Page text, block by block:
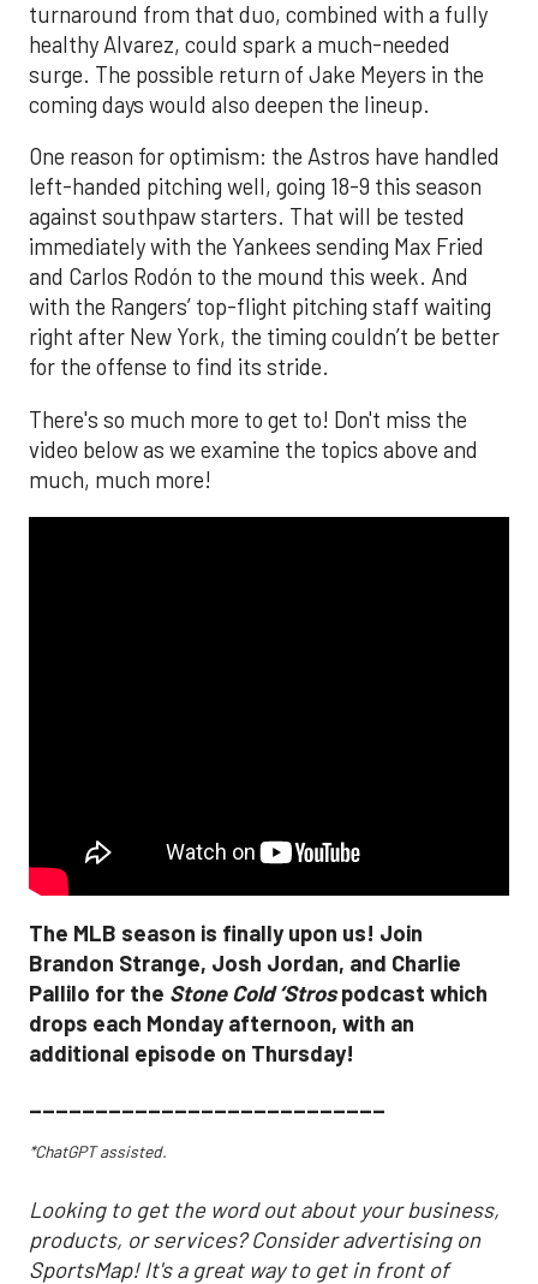
turnaround from that duo, combined with a fully
healthy Alvarez, could spark a much-needed
surge. The possible return of Jake Meyers in the
coming days would also deepen the lineup.
One reason for optimism: the Astros have handled
left-handed pitching well, going 18-9 this season
against southpaw starters. That will be tested
immediately with the Yankees sending Max Fried
and Carlos Rodón to the mound this week. And
with the Rangers’ top-flight pitching staff waiting
right after New York, the timing couldn’t be better
for the offense to find its stride.
There's so much more to get to! Don't miss the
video below as we examine the topics above and
much, much more!
The MLB season is finally upon us! Join
Brandon Strange, Josh Jordan, and Charlie
Pallilo for the Stone Cold ‘Strospodcast which
drops each Monday afternoon, with an
additional episode on Thursday!
___________________________
*ChatGPT assisted.
Looking to get the word out about your business,
products, or services? Consider advertising on
SportsMap! It's a great way to get in front of